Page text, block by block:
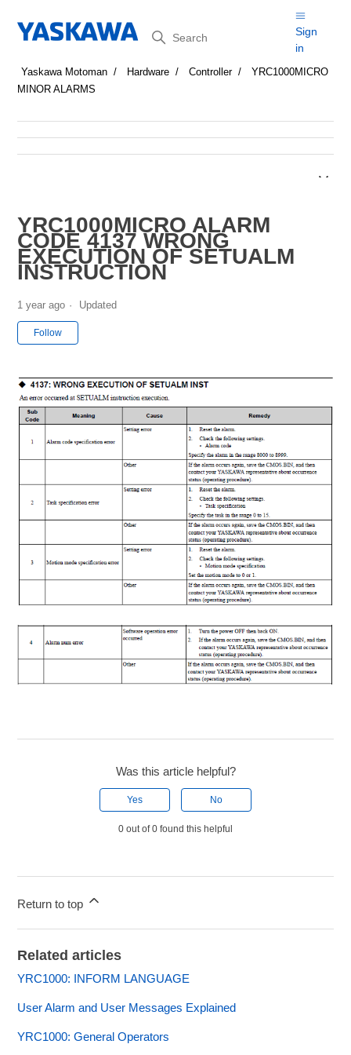
Search
Sign
in
Yaskawa Motoman Hardware Controller
YRC1000MICRO
MINOR ALARMS
YRC1000MICRO ALARM
CODE 4137 WRONG
EXECUTION OF SETUALM
INSTRUCTION
1 year ago Updated
Follow
Was this article helpful?
Yes No
0 out of 0 found this helpful
Return to top
Related articles
YRC1000: INFORM LANGUAGE
User Alarm and User Messages Explained
YRC1000: General Operators